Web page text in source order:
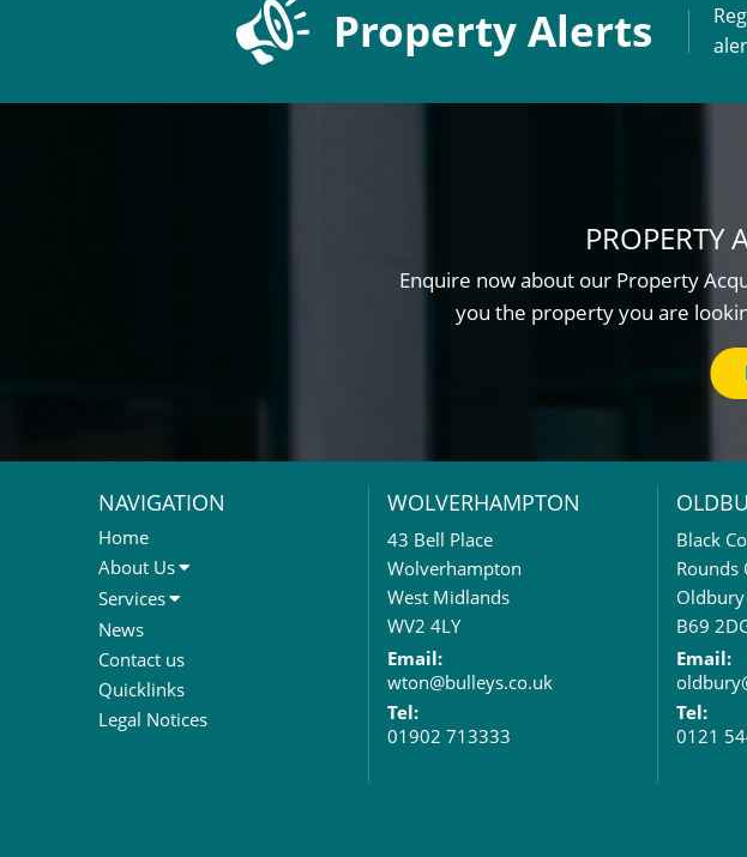
Property Alerts
PROPERTY
Enquire now about our Property
you the property you are
NAVIGATION
Home
About Us
About Us
Meet The Team
Services
Sales Letting & Marketing
Property & Asset Management
Rent Reviews & Lease
Renewals
Valuation Services
News
Contact us
Quicklinks
Legal Notices
WOLVERHAMPTON
43 Bell Place
Wolverhampton
West Midlands
WV2 4LY
Email:
wton@bulleys.co.uk
Tel:
01902 713333
Black
Rounds
Oldbury
B69
Email:
Tel:
0121